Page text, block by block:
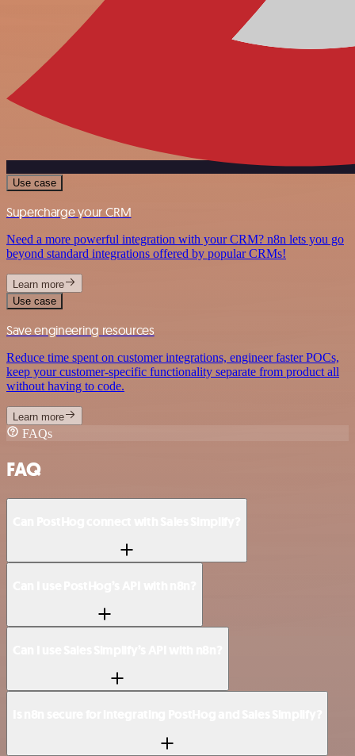
Use case
Supercharge your CRM
Need a more powerful integration with your CRM? n8n lets you go
beyond standard integrations offered by popular CRMs!
Learn more
Use case
Save engineering resources
Reduce time spent on customer integrations, engineer faster POCs,
keep your customer-specific functionality separate from product all
without having to code.
Learn more
FAQs
FAQ